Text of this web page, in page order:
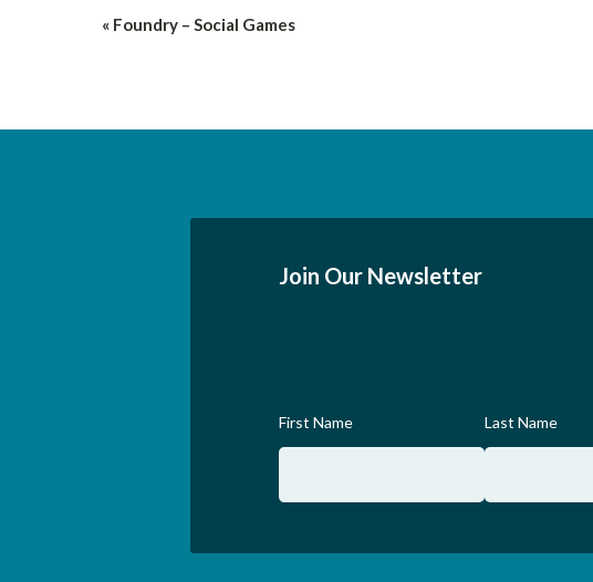
Event
« Foundry – Social Games
Join Our Newsletter
First Name Last Name